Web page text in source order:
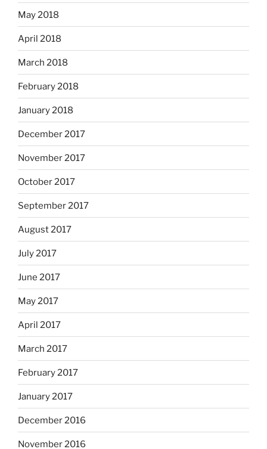
May 2018
April 2018
March 2018
February 2018
January 2018
December 2017
November 2017
October 2017
September 2017
August 2017
July 2017
June 2017
May 2017
April 2017
March 2017
February 2017
January 2017
December 2016
November 2016